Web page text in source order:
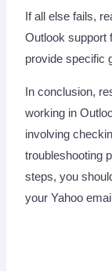
If all else fails,
Outlook support
provide specific
In conclusion,
working in
involving
troubleshooting
steps, you
your Yahoo